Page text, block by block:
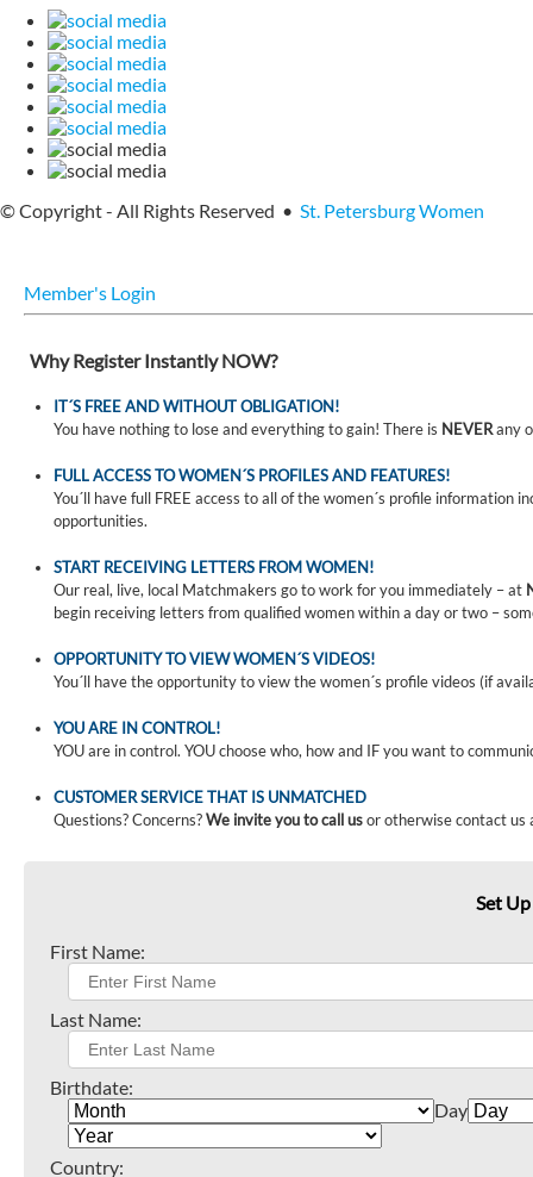
© Copyright - All Rights Reserved • St. Petersburg Women
Member's Login
Why Register Instantly NOW?
IT´S FREE AND WITHOUT OBLIGATION!
You have nothing to lose and everything to gain! There is NEVERany
FULL ACCESS TO WOMEN´S PROFILES AND FEATURES!
You´ll have full FREE access to all of the women´s profile
opportunities.
START RECEIVING LETTERS FROM WOMEN!
Our real, live, local Matchmakers go to work for you immediately – at
begin receiving letters from qualified women within a day or two –
OPPORTUNITY TO VIEW WOMEN´S VIDEOS!
You´ll have the opportunity to view the women´s profile videos (if
YOU ARE IN CONTROL!
YOU are in control. YOU choose who, how and IF you want to
CUSTOMER SERVICE THAT IS UNMATCHED
Questions? Concerns?We invite you to call usor otherwise contact us
Set
First Name:
Last Name:
Birthdate:
Day
Country: